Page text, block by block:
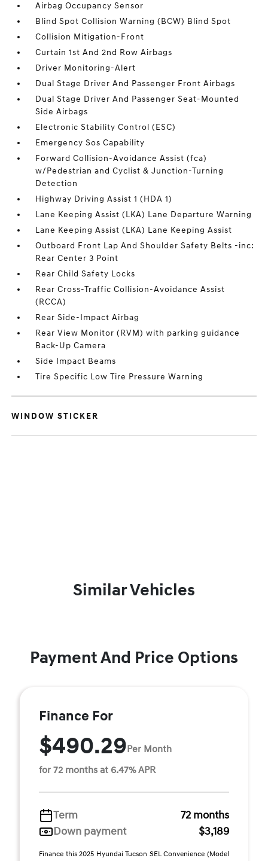
Airbag Occupancy Sensor
Blind Spot Collision Warning (BCW) Blind Spot
Collision Mitigation-Front
Curtain 1st And 2nd Row Airbags
Driver Monitoring-Alert
Dual Stage Driver And Passenger Front Airbags
Dual Stage Driver And Passenger Seat-Mounted
Side Airbags
Electronic Stability Control (ESC)
Emergency Sos Capability
Forward Collision-Avoidance Assist (fca)
w/Pedestrian and Cyclist & Junction-Turning
Detection
Highway Driving Assist 1 (HDA 1)
Lane Keeping Assist (LKA) Lane Departure Warning
Lane Keeping Assist (LKA) Lane Keeping Assist
Outboard Front Lap And Shoulder Safety Belts -inc:
Rear Center 3 Point
Rear Child Safety Locks
Rear Cross-Traffic Collision-Avoidance Assist
(RCCA)
Rear Side-Impact Airbag
Rear View Monitor (RVM) with parking guidance
Back-Up Camera
Side Impact Beams
Tire Specific Low Tire Pressure Warning
WINDOW STICKER
Similar Vehicles
Payment And Price Options
Finance For
$490.29Per Month
for 72 months at 6.47% APR
Term
72 months
Down payment
$3,189
Finance this 2025 Hyundai Tucson SEL Convenience (Model